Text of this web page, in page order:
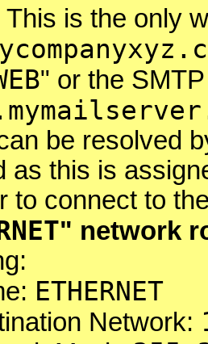
This is the only
" or the
be resolved
as this is
to connect to
" network
ETHERNET
Network: